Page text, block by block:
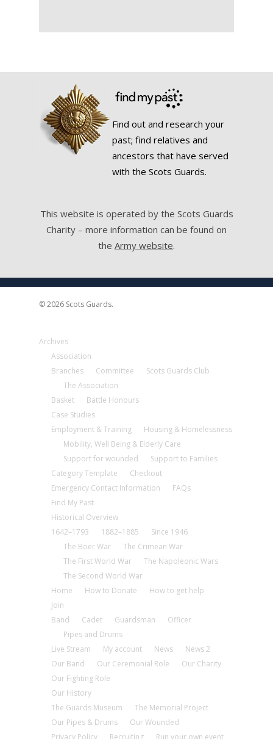
Find out and research your
past; find relatives and
ancestors that have served
with the Scots Guards.
This website is operated by the Scots Guards
Charity – more information can be found on
the Army website.
© 2026 Scots Guards.
Archives
Association
Branches
Committee
Scots Guards Club
The Association
Basket
Battle Honours
Case Studies
Employment & Training
Housing & Homelessness
Mobility, Well Being & Elderly Care
Support for wounded
Support to Families
Category Template
Checkout
Emergency Contact Information
FAQs
Find My Past
Historical Overview
1642–1793
1882–1885
Since 1946
The Boer War
The Crimean War
The First World War
The Napoleonic Wars
The Second World War
Home
How to Donate
How to get help
Join
Band
Cadet Guardsman
Officer
Pipes and Drums
Live Stream
My account News
News 2
Our Band
Our Ceremonial Role
Our Charity
Our Fighting Role
Our History
The Guards Museum
The Memorial Project
Our Pipes & Drums
Our Wounded
Privacy Policy
Recruiting Run your own event